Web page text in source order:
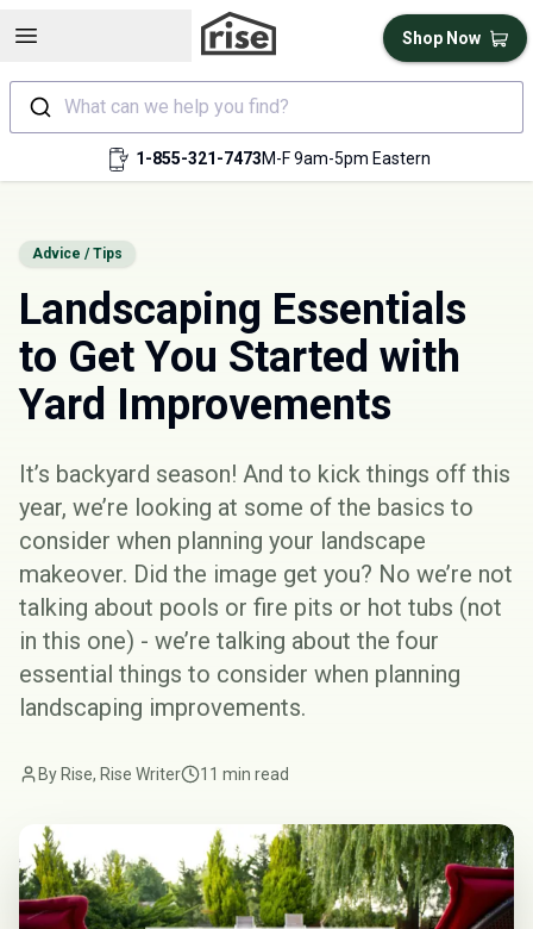
Open sidebar
What can we help you find?
1-855-321-7473M-F 9am-5pm Eastern
Shop Now
Advice / Tips
Landscaping Essentials
to Get You Started with
Yard Improvements
It’s backyard season! And to kick things off this
year, we’re looking at some of the basics to
consider when planning your landscape
makeover. Did the image get you? No we’re not
talking about pools or fire pits or hot tubs (not
in this one) - we’re talking about the four
essential things to consider when planning
landscaping improvements.
By Rise, Rise Writer 11 min read